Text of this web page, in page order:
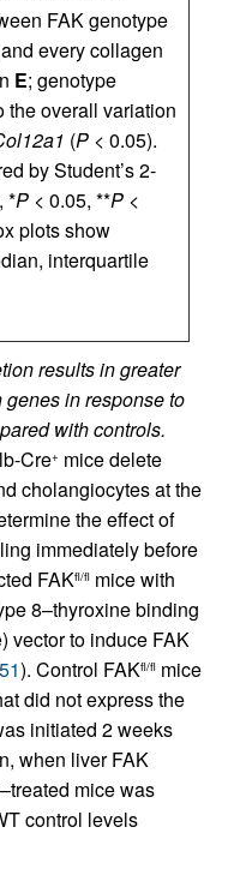
FAK genotype
every collagen
E; genotype
the overall variation
(P < 0.05).
by Student’s 2-
, *P < 0.05, **P <
plots show
interquartile
results in greater
in response to
with controls.
Cre+ mice delete
cholangiocytes at the
the effect of
immediately before
FAKfl/fl mice with
8–thyroxine binding
vector to induce FAK
51). Control FAKfl/fl mice
did not express the
initiated 2 weeks
when liver FAK
mice was
control levels